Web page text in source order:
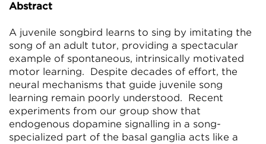
Abstract
A juvenile songbird learns to sing by imitating the
song of an adult tutor, providing a spectacular
example of spontaneous, intrinsically motivated
motor learning. Despite decades of effort, the
neural mechanisms that guide juvenile song
learning remain poorly understood. Recent
experiments from our group show that
endogenous dopamine signalling in a song-
specialized part of the basal ganglia acts like a